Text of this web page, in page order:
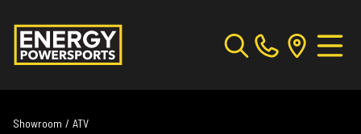
Showroom / ATV